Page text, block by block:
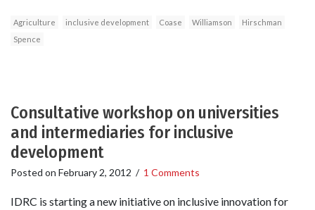
Agriculture inclusive development Coase Williamson
Hirschman
Spence
Consultative workshop on universities
and intermediaries for inclusive
development
Posted on February 2, 2012 / 1 Comments
IDRC is starting a new initiative on inclusive innovation for